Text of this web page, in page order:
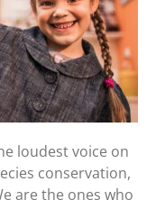
loudest voice on
conservation,
are the ones who